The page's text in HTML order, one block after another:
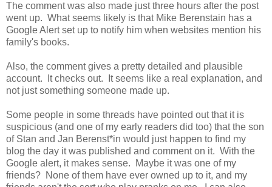
The comment was also made just three hours after the post
went up. What seems likely is that Mike Berenstain has a
Google Alert set up to notify him when websites mention his
family's books.
Also, the comment gives a pretty detailed and plausible
account. It checks out. It seems like a real explanation, and
not just something someone made up.
Some people in some threads have pointed out that it is
suspicious (and one of my early readers did too) that the son
of Stan and Jan Berenst*in would just happen to find my
blog the day it was published and comment on it. With the
Google alert, it makes sense. Maybe it was one of my
friends? None of them have ever owned up to it, and my